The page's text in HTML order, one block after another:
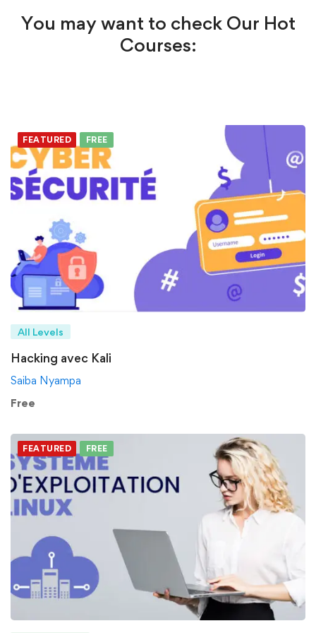
You may want to check Our Hot
Courses:
FEATURED FREE
All Levels
Hacking avec Kali
Saiba Nyampa
Free
FEATURED FREE